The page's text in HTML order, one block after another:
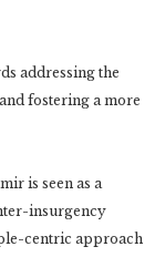
addressing the
fostering a more
is seen as a
insurgency
centric approach